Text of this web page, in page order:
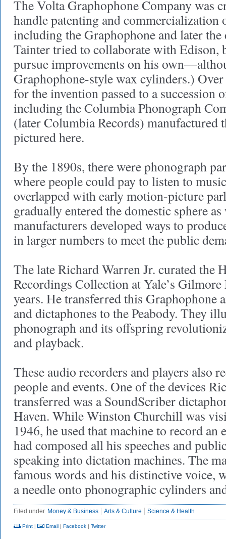
The Volta Graphophone Company was
handle patenting and commercialization
including the Graphophone and later
Tainter tried to collaborate with Edison,
pursue improvements on his
Graphophone-style wax cylinders.)
for the invention passed to a succession
including the Columbia Phonograph
(later Columbia Records) manufactured
pictured here.
By the 1890s, there were phonograph
where people could pay to listen to
overlapped with early motion-picture
gradually entered the domestic sphere
manufacturers developed ways to
in larger numbers to meet the public
The late Richard Warren Jr. curated the
Recordings Collection at Yale’s
years. He transferred this Graphophone
and dictaphones to the Peabody. They
phonograph and its offspring
and playback.
These audio recorders and players also
people and events. One of the devices
transferred was a SoundScriber
Haven. While Winston Churchill was
1946, he used that machine to record
had composed all his speeches and
speaking into dictation machines. The
famous words and his distinctive voice,
a needle onto phonographic cylinders
Filed under Money & Business Arts & Culture Science & Health
Print | Email | Facebook | Twitter